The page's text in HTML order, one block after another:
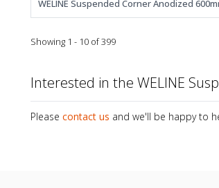
WELINE Suspended Corner Anodized
Showing 1 - 10 of 399
Interested in the WELINE
Please contact us and we'll be happy to